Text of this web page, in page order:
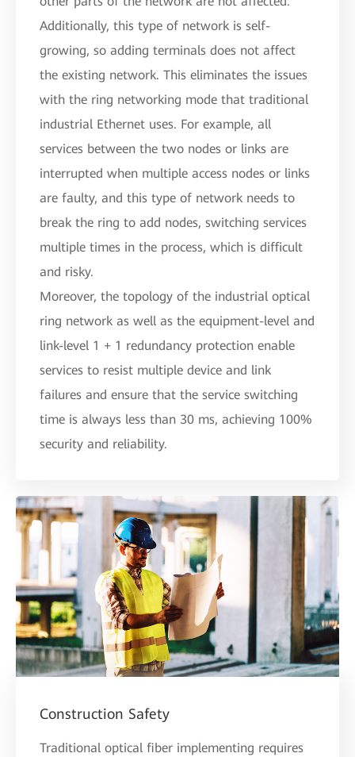
Additionally, this type of network is self-
growing, so adding terminals does not affect
the existing network. This eliminates the issues
with the ring networking mode that traditional
industrial Ethernet uses. For example, all
services between the two nodes or links are
interrupted when multiple access nodes or links
are faulty, and this type of network needs to
break the ring to add nodes, switching services
multiple times in the process, which is difficult
and risky.
Moreover, the topology of the industrial optical
ring network as well as the equipment-level and
link-level 1 + 1 redundancy protection enable
services to resist multiple device and link
failures and ensure that the service switching
time is always less than 30 ms, achieving 100%
security and reliability.
Construction Safety
Traditional optical fiber implementing requires